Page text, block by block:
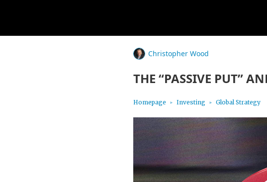
Christopher Wood
THE “PASSIVE PUT”
Homepage Investing Global Strategy